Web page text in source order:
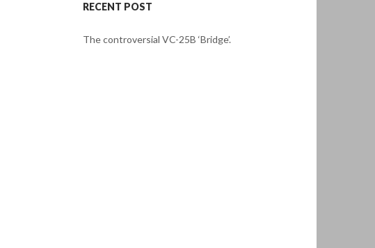
RECENT POST
The controversial VC-25B ‘Bridge’.